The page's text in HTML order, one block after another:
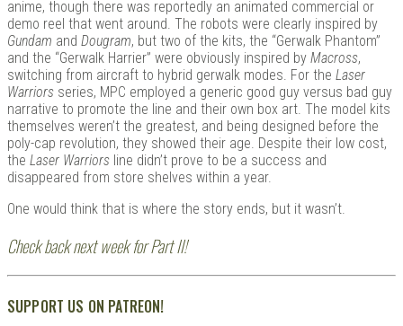
anime, though there was reportedly an animated commercial or
demo reel that went around. The robots were clearly inspired by
Gundam and Dougram, but two of the kits, the “Gerwalk Phantom”
and the “Gerwalk Harrier” were obviously inspired by Macross,
switching from aircraft to hybrid gerwalk modes. For the Laser
Warriors series, MPC employed a generic good guy versus bad guy
narrative to promote the line and their own box art. The model kits
themselves weren’t the greatest, and being designed before the
poly-cap revolution, they showed their age. Despite their low cost,
the Laser Warriors line didn’t prove to be a success and
disappeared from store shelves within a year.
One would think that is where the story ends, but it wasn’t.
Check back next week for Part II!
SUPPORT US ON PATREON!